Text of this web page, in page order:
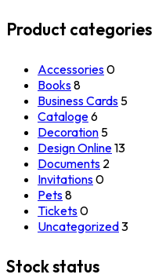
Product categories
Accessories0
Books8
Business Cards 5
Cataloge6
Decoration 5
Design Online13
Documents 2
Invitations0
Pets8
Tickets0
Uncategorized3
Stock status